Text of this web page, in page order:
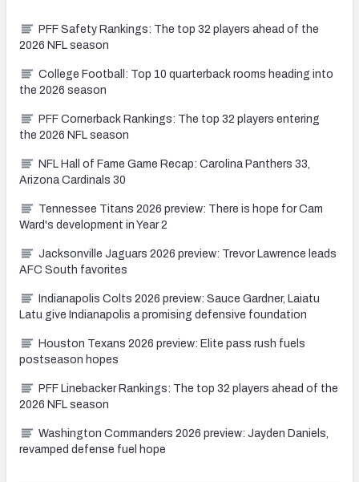
PFF Safety Rankings: The top 32 players ahead of the
2026 NFL season
College Football: Top 10 quarterback rooms heading into
the 2026 season
PFF Cornerback Rankings: The top 32 players entering
the 2026 NFL season
NFL Hall of Fame Game Recap: Carolina Panthers 33,
Arizona Cardinals 30
Tennessee Titans 2026 preview: There is hope for Cam
Ward's development in Year 2
Jacksonville Jaguars 2026 preview: Trevor Lawrence leads
AFC South favorites
Indianapolis Colts 2026 preview: Sauce Gardner, Laiatu
Latu give Indianapolis a promising defensive foundation
Houston Texans 2026 preview: Elite pass rush fuels
postseason hopes
PFF Linebacker Rankings: The top 32 players ahead of the
2026 NFL season
Washington Commanders 2026 preview: Jayden Daniels,
revamped defense fuel hope